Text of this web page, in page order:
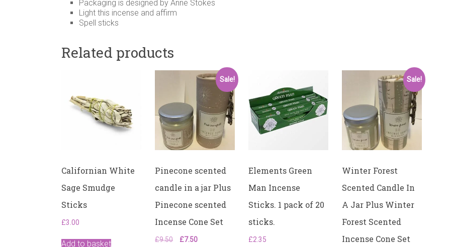
Packaging is designed by Anne Stokes
Light this incense and affirm
Spell sticks
Related products
Californian White
Sage Smudge
Sticks
£3.00
Add to basket
Sale!
Pinecone scented
candle in a jar Plus
Pinecone scented
Incense Cone Set
£9.50
Original
£7.50Current
Elements Green
Man Incense
Sticks. ​1 pack of 20
sticks.
£2.35
Sale!
Winter Forest
Scented Candle In
A Jar Plus Winter
Forest Scented
Incense Cone Set